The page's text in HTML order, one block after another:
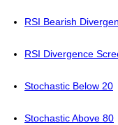
RSI Bearish
RSI Divergence
Stochastic Below 20
Stochastic Above 80